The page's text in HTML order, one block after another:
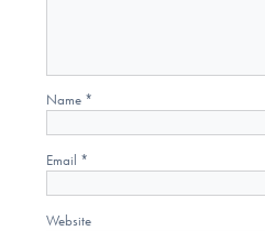
Name *
Email *
Website